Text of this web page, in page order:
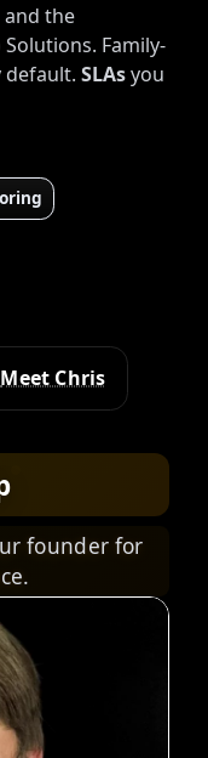
and the
Family-
default. SLAsyou
Meet Chris
founder for